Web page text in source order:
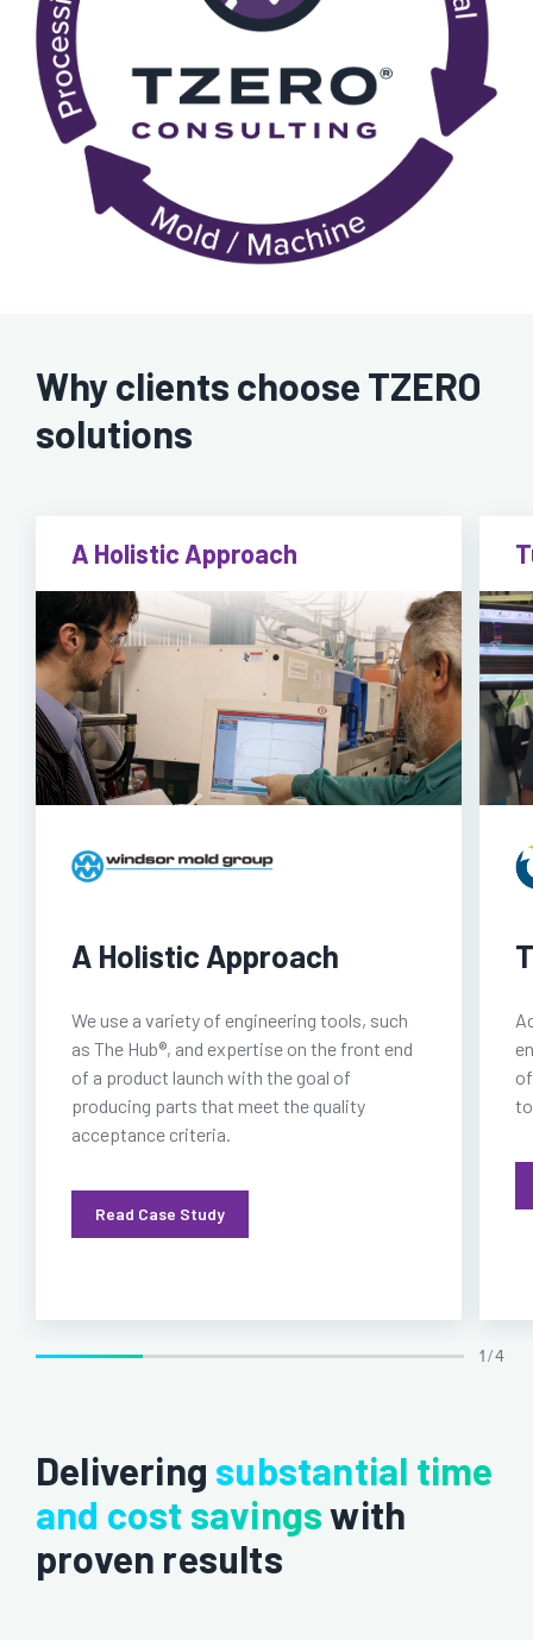
Why clients choose TZERO
solutions
A Holistic Approach
A Holistic Approach
We use a variety of engineering tools, such
as The Hub®, and expertise on the front end
of a product launch with the goal of
producing parts that meet the quality
acceptance criteria.
Read Case Study
1 / 4
Delivering substantial time
and cost savingswith
proven results